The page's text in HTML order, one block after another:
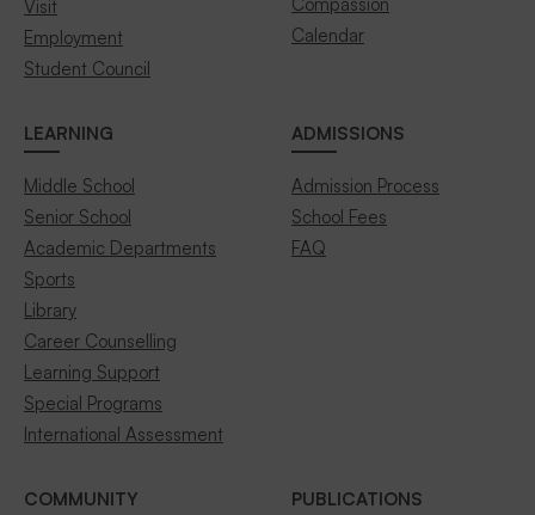
Visit
Employment
Student Council
Calendar
LEARNING
Middle School
Senior School
Academic Departments
Sports
Library
Career Counselling
Learning Support
Special Programs
International Assessment
ADMISSIONS
Admission Process
School Fees
FAQ
COMMUNITY PUBLICATIONS